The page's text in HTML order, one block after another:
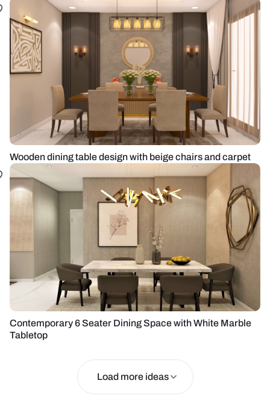
Wooden dining table design with beige chairs and carpet
Contemporary 6 Seater Dining Space with White Marble
Tabletop
Load more ideas